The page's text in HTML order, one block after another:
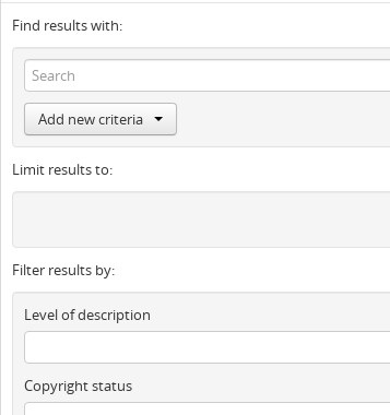
Find results with:
Add new criteria
Limit results to:
Filter results by:
Level of description
Copyright status